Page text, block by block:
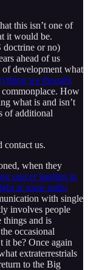
this isn’t one of
it would be.
doctrine or no)
ahead of us
development what
we thought
commonplace. How
what is and isn’t
of additional
contact us.
when they
saucer landing in
at some radio
with single
involves people
things and is
occasional
it be? Once again
extraterrestrials
to the Big